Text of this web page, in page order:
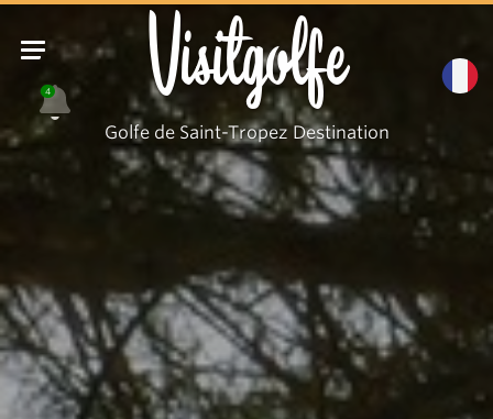
4 Visitgolfe
Golfe de Saint-Tropez Destination